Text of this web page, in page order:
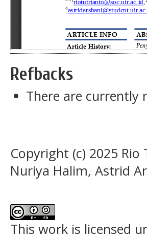
Refbacks
There are currently
Copyright (c) 2025
Nuriya Halim, Astrid
This work is licensed